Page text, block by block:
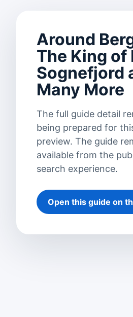
Around
The King of
Sognefjord
Many More
The full guide detail
being prepared for
preview. The guide
available from the
search experience.
Open this guide on